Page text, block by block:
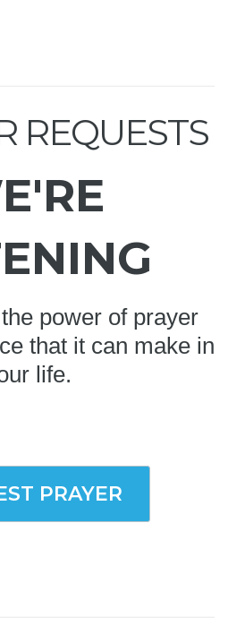
REQUESTS
power of prayer
that it can make in
life.
PRAYER